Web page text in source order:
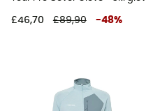
£46,70 £89,90 -48%